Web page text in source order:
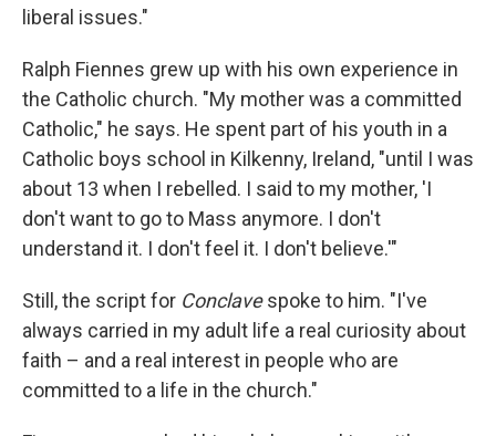
liberal issues."
Ralph Fiennes grew up with his own experience in
the Catholic church. "My mother was a committed
Catholic," he says. He spent part of his youth in a
Catholic boys school in Kilkenny, Ireland, "until I was
about 13 when I rebelled. I said to my mother, 'I
don't want to go to Mass anymore. I don't
understand it. I don't feel it. I don't believe.'"
Still, the script for Conclavespoke to him. "I've
always carried in my adult life a real curiosity about
faith – and a real interest in people who are
committed to a life in the church."